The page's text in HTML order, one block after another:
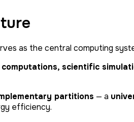
as the central computing
scientific
partitions — a
efficiency.